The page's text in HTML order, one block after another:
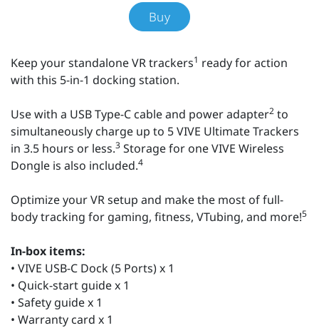
Buy
Keep your standalone VR trackers1 ready for action
with this 5-in-1 docking station.
Use with a USB Type-C cable and power adapter2 to
simultaneously charge up to 5 VIVE Ultimate Trackers
in 3.5 hours or less.3 Storage for one VIVE Wireless
Dongle is also included.4
Optimize your VR setup and make the most of full-
body tracking for gaming, fitness, VTubing, and more!5
In-box items:
• VIVE USB-C Dock (5 Ports) x 1
• Quick-start guide x 1
• Safety guide x 1
• Warranty card x 1